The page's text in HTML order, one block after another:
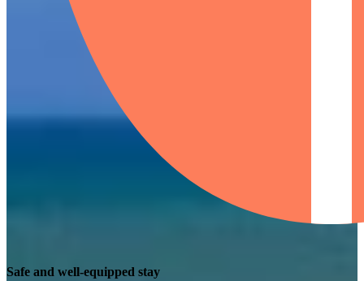
Safe and well-equipped stay